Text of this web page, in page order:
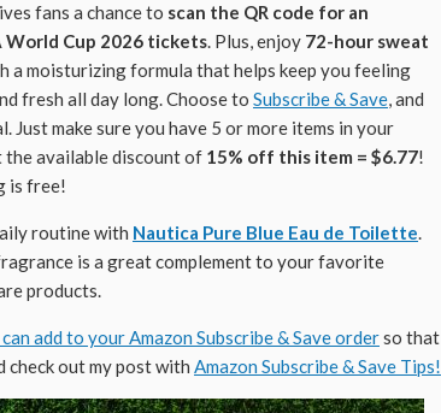
fans a chance to scan the QR code for an
Cup 2026 tickets. Plus, enjoy 72-hour sweat
a moisturizing formula that helps keep you feeling
fresh all day long. Choose to Subscribe & Save, and
Just make sure you have 5 or more items in your
available discount of 15% off this item = $6.77!
is free!
routine with Nautica Pure Blue Eau de Toilette.
is a great complement to your favorite
products.
add to your Amazon Subscribe & Save orderso that
check out my post with Amazon Subscribe & Save Tips!